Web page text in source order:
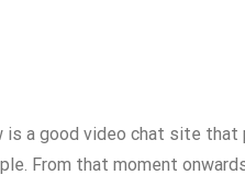
a good video chat site that
From that moment